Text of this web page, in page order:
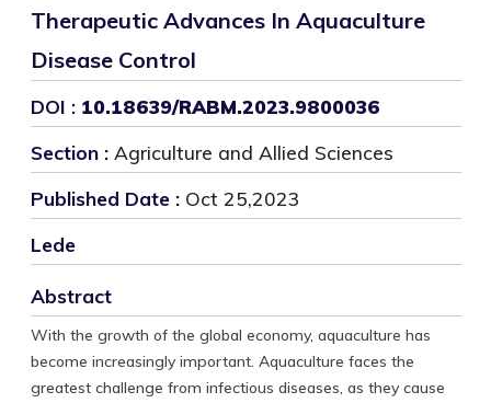
Therapeutic Advances In Aquaculture
Disease Control
DOI : 10.18639/RABM.2023.9800036
Section : Agriculture and Allied Sciences
Published Date : Oct 25,2023
Lede
Abstract
With the growth of the global economy, aquaculture has
become increasingly important. Aquaculture faces the
greatest challenge from infectious diseases, as they cause